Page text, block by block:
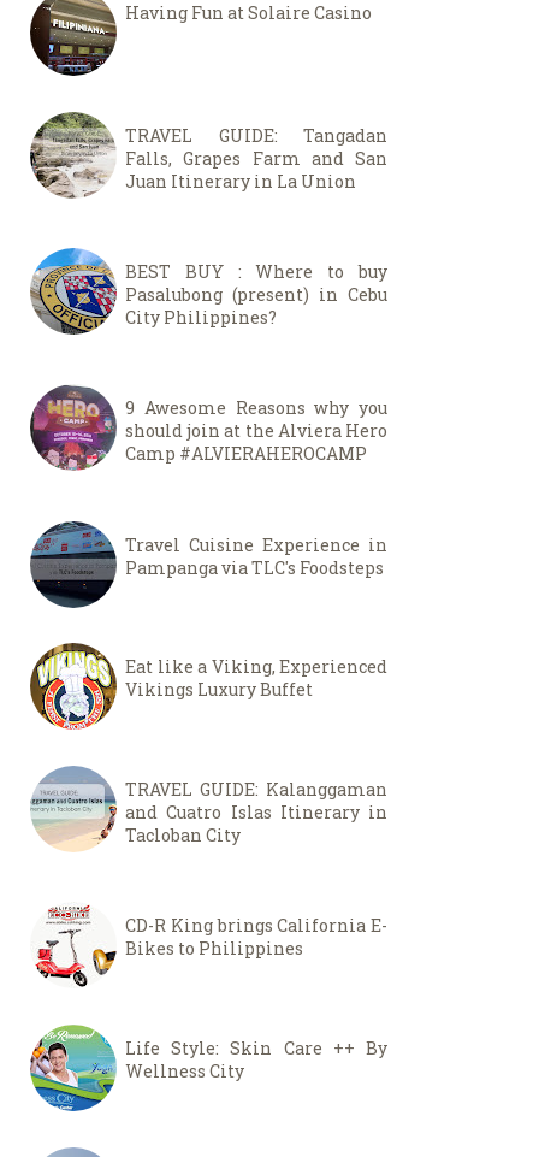
Having Fun at Solaire Casino
TRAVEL GUIDE: Tangadan
Falls, Grapes Farm and San
Juan Itinerary in La Union
BEST BUY : Where to buy
Pasalubong (present) in Cebu
City Philippines?
9 Awesome Reasons why you
should join at the Alviera Hero
Camp #ALVIERAHEROCAMP
Travel Cuisine Experience in
Pampanga via TLC's Foodsteps
Eat like a Viking, Experienced
Vikings Luxury Buffet
TRAVEL GUIDE: Kalanggaman
and Cuatro Islas Itinerary in
Tacloban City
CD-R King brings California E-
Bikes to Philippines
Life Style: Skin Care ++ By
Wellness City